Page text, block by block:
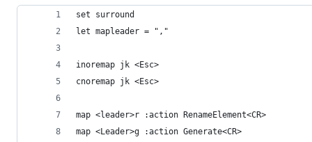
set surround
let mapleader = ","
inoremap jk <Esc>
cnoremap jk <Esc>
map <leader>r :action RenameElement<CR>
map <Leader>g :action Generate<CR>